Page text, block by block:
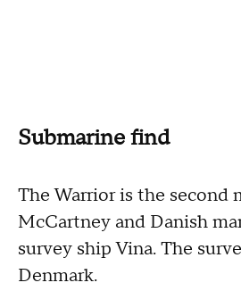
Submarine find
The Warrior is the second
McCartney and Danish
survey ship Vina. The
Denmark.